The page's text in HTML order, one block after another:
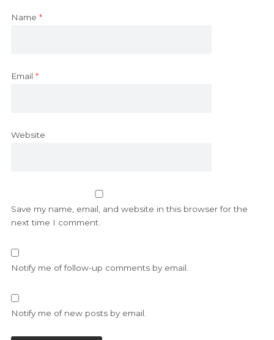
Name *
Email *
Website
Save my name, email, and website in this browser for the
next time I comment.
Notify me of follow-up comments by email.
Notify me of new posts by email.